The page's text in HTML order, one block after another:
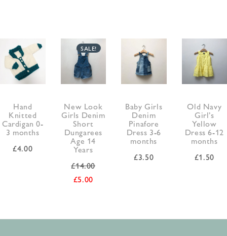
Hand
Knitted
Cardigan 0-
3 months
£4.00
SALE!
New Look
Girls Denim
Short
Dungarees
Age 14
Years
£14.00
£5.00
Baby Girls
Denim
Pinafore
Dress 3-6
months
£3.50
Old Navy
Girl’s
Yellow
Dress 6-12
months
£1.50